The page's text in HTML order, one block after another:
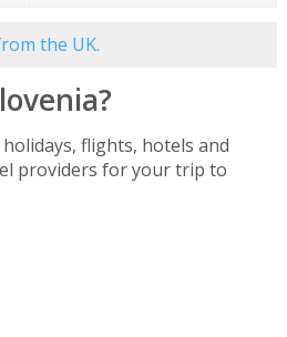
the UK.
flights, hotels and
providers for your trip to